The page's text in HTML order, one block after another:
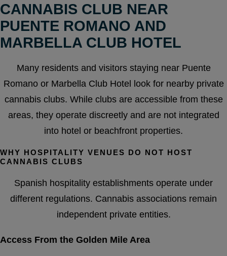
CANNABIS CLUB NEAR
PUENTE ROMANO AND
MARBELLA CLUB HOTEL
Many residents and visitors staying near Puente
Romano or Marbella Club Hotel look for nearby private
cannabis clubs. While clubs are accessible from these
areas, they operate discreetly and are not integrated
into hotel or beachfront properties.
WHY HOSPITALITY VENUES DO NOT HOST
CANNABIS CLUBS
Spanish hospitality establishments operate under
different regulations. Cannabis associations remain
independent private entities.
Access From the Golden Mile Area